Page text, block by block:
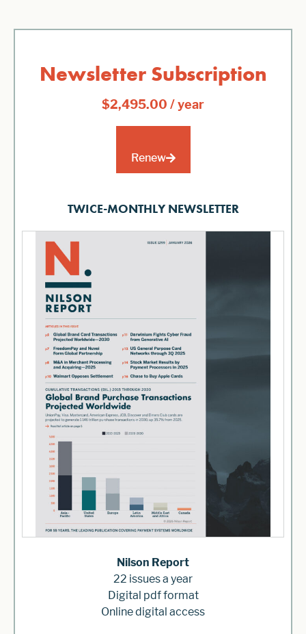
Newsletter Subscription
$2,495.00 / year
Renew
TWICE-MONTHLY NEWSLETTER
Nilson Report
22 issues a year
Digital pdf format
Online digital access